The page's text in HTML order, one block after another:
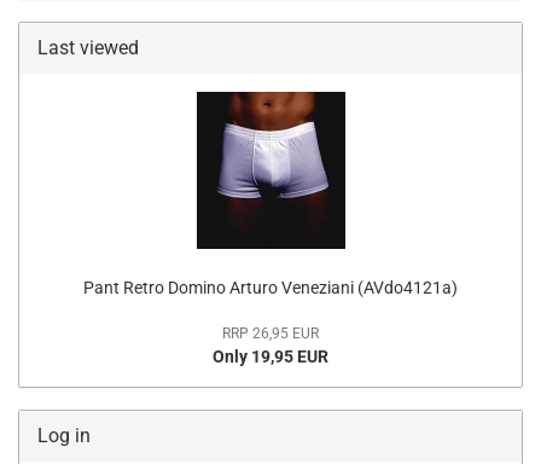
Last viewed
Pant Retro Domino Arturo Veneziani (AVdo4121a)
RRP 26,95 EUR
Only 19,95 EUR
Log in